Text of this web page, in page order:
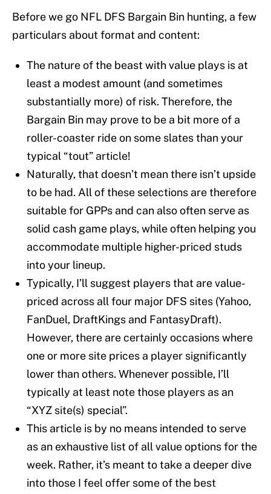
Before we go NFL DFS Bargain Bin hunting, a few
particulars about format and content:
The nature of the beast with value plays is at
least a modest amount (and sometimes
substantially more) of risk. Therefore, the
Bargain Bin may prove to be a bit more of a
roller-coaster ride on some slates than your
typical “tout” article!
Naturally, that doesn’t mean there isn’t upside
to be had. All of these selections are therefore
suitable for GPPs and can also often serve as
solid cash game plays, while often helping you
accommodate multiple higher-priced studs
into your lineup.
Typically, I’ll suggest players that are value-
priced across all four major DFS sites (Yahoo,
FanDuel, DraftKings and FantasyDraft).
However, there are certainly occasions where
one or more site prices a player significantly
lower than others. Whenever possible, I’ll
typically at least note those players as an
“XYZ site(s) special”.
This article is by no means intended to serve
as an exhaustive list of all value options for the
week. Rather, it’s meant to take a deeper dive
into those I feel offer some of the best